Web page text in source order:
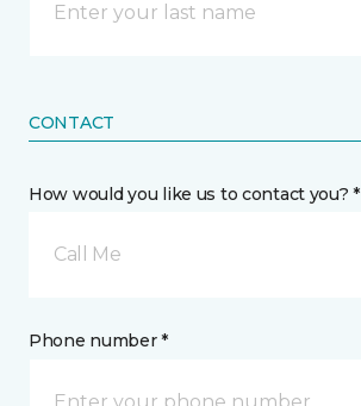
CONTACT
How would you like us to contact you? *
Call Me
Phone number *